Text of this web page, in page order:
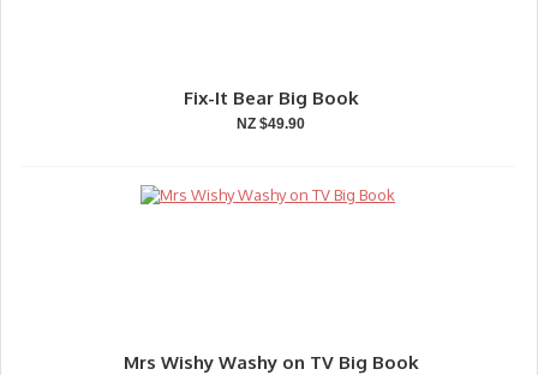
Fix-It Bear Big Book
NZ $49.90
Mrs Wishy Washy on TV Big Book